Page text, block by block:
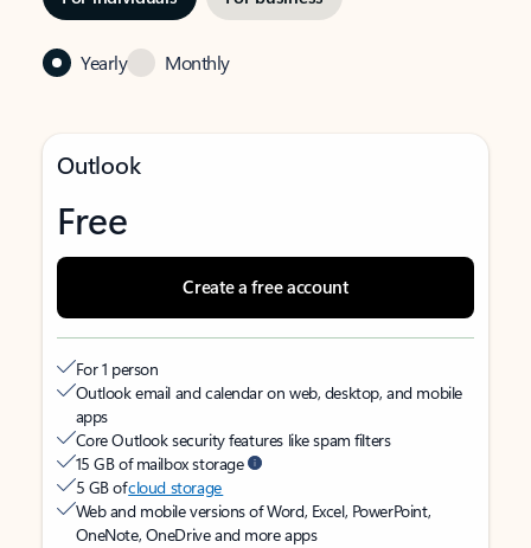
Yearly Monthly
Outlook
Free
Create a free account
For 1 person
Outlook email and calendar on web, desktop, and mobile
apps
Core Outlook security features like spam filters
15 GB of mailbox storage
5 GB ofcloud storage
Web and mobile versions of Word, Excel, PowerPoint,
OneNote, OneDrive and more apps